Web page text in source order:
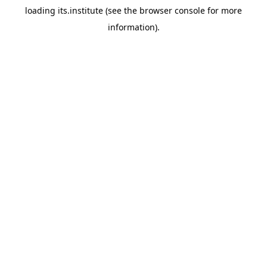
loading its.institute (see the browser console for more
information).